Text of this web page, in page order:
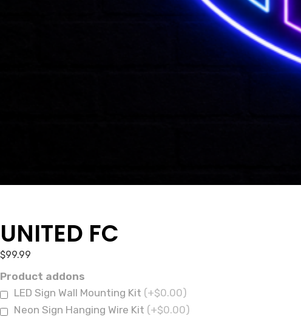
UNITED FC
$99.99
Product addons
LED Sign Wall Mounting Kit (+$0.00)
Neon Sign Hanging Wire Kit (+$0.00)